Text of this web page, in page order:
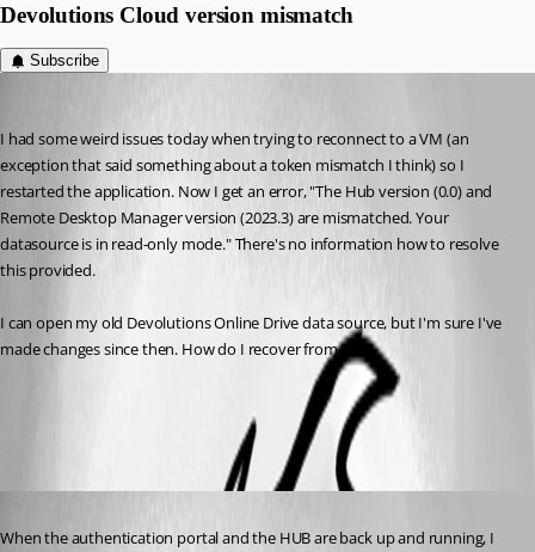
Devolutions Cloud version mismatch
Subscribe
I had some weird issues today when trying to reconnect to a VM (an
exception that said something about a token mismatch I think) so I
restarted the application. Now I get an error, "The Hub version (0.0) and
Remote Desktop Manager version (2023.3) are mismatched. Your
datasource is in read-only mode." There's no information how to resolve
this provided.
I can open my old Devolutions Online Drive data source, but I'm sure I've
made changes since then. How do I recover from this?
When the authentication portal and the HUB are back up and running, I